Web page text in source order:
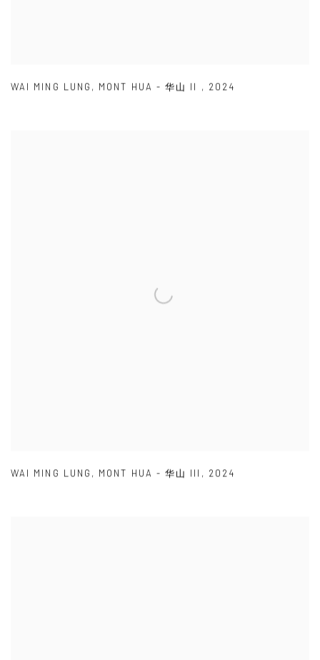
WAI MING LUNG , MONT HUA - 华山 II , 2024
WAI MING LUNG , MONT HUA - 华山 III , 2024